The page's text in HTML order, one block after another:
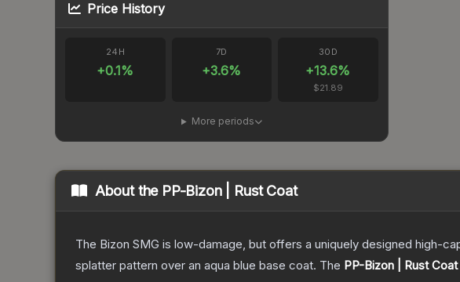
Price History
24H
+0.1%
7D
+3.6%
30D
+13.6%
$21.89
More periods
About the PP-Bizon | Rust Coat
The Bizon SMG is low-damage, but offers a uniquely designed high-
splatter pattern over an aqua blue base coat. The PP-Bizon | Rust Coat